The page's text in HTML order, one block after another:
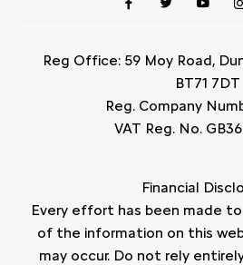
Reg Office:59 Moy Road,
BT71 7DT
Reg. Company
VAT Reg. No.
Financial
Every effort has been made
of the information on this
may occur. Do not rely